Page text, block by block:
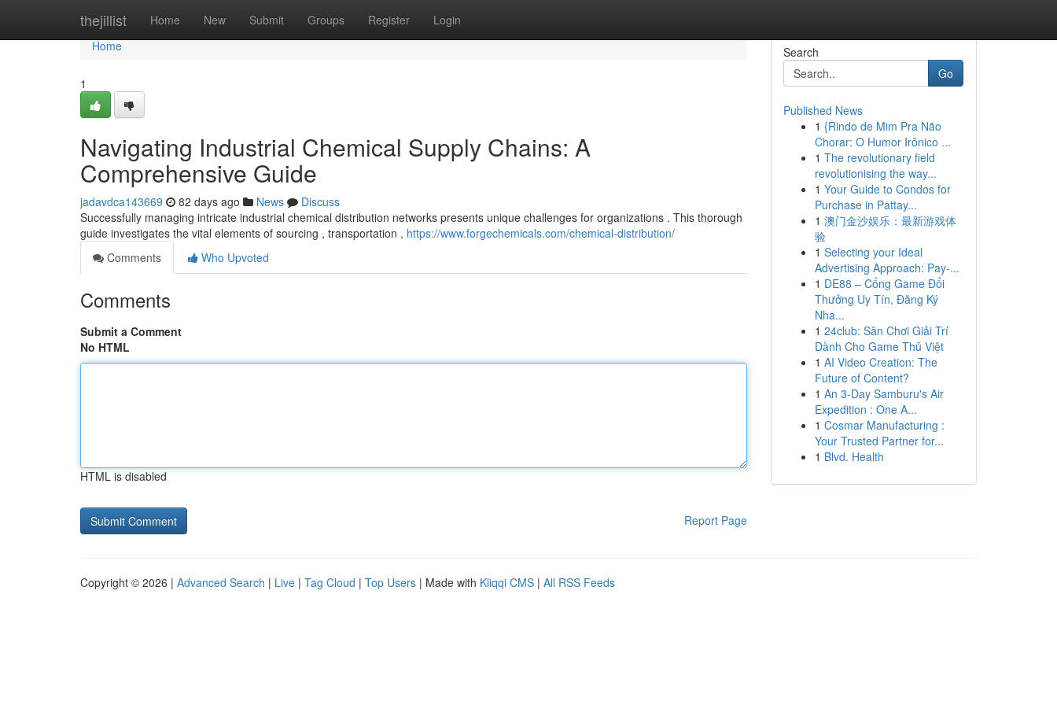
thejillist Home New Submit Groups Register Login
Home
Home
1
Navigating Industrial Chemical Supply Chains: A
Comprehensive Guide
jadavdca143669 82 days ago News
Discuss
Successfully managing intricate industrial chemical distribution networks presents unique challenges for organizations . This thorough
guide investigates the vital elements of sourcing , transportation , https://www.forgechemicals.com/chemical-distribution/
Comments
Who Upvoted
Comments
Submit a Comment
No HTML
HTML is disabled
Report Page
Search
Go
Published News
1 {Rindo de Mim Pra Não
Chorar: O Humor Irônico ...
1 The revolutionary field
revolutionising the way...
1 Your Guide to Condos for
Purchase in Pattay...
1 澳门金沙娱乐：最新游戏体
验
1 Selecting your Ideal
Advertising Approach: Pay-...
1 DE88 – Cổng Game Đổi
Thưởng Uy Tín, Đăng Ký
Nha...
1 24club: Sân Chơi Giải Trí
Dành Cho Game Thủ Việt
1 AI Video Creation: The
Future of Content?
1 An 3-Day Samburu's Air
Expedition : One A...
1 Cosmar Manufacturing :
Your Trusted Partner for...
1 Blvd. Health
Copyright © 2026 | Advanced Search | Live | Tag Cloud | Top Users | Made with Kliqqi CMS | All RSS Feeds